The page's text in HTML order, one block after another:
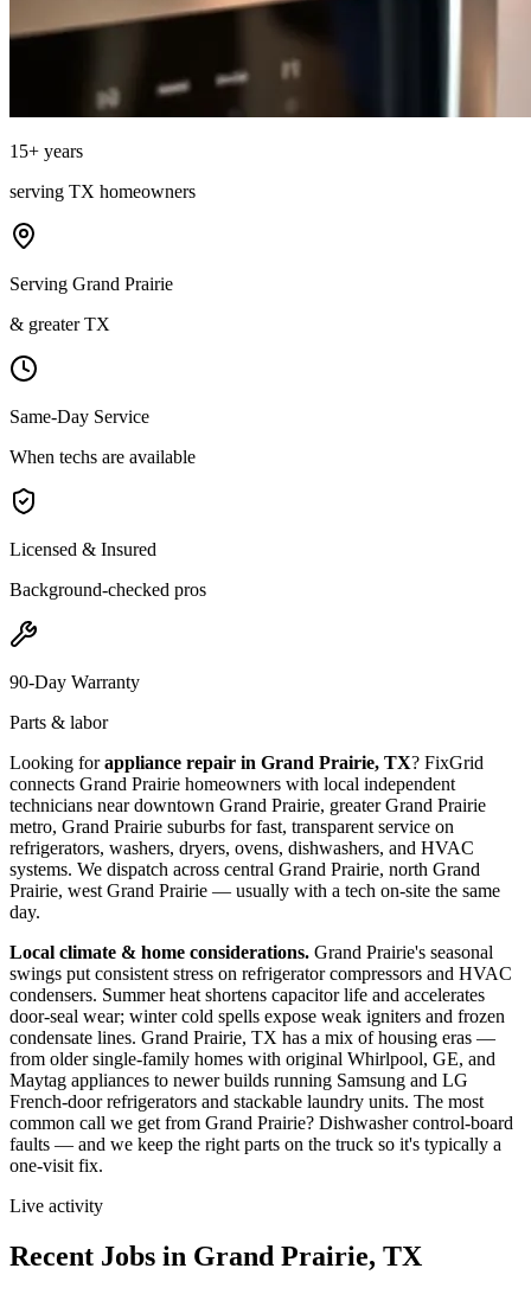
15+ years
serving TX homeowners
Serving Grand Prairie
& greater TX
Same-Day Service
When techs are available
Licensed & Insured
Background-checked pros
90-Day Warranty
Parts & labor
Looking forappliance repair in Grand Prairie, TX? FixGrid
connects Grand Prairie homeowners with local independent
technicians neardowntown Grand Prairie, greater Grand Prairie
metro, Grand Prairie suburbs for fast, transparent service on
refrigerators, washers, dryers, ovens, dishwashers, and HVAC
systems. We dispatch across central Grand Prairie, north Grand
Prairie, west Grand Prairie — usually with a tech on-site the same
day.
Local climate & home considerations. Grand Prairie's seasonal
swings put consistent stress on refrigerator compressors and HVAC
condensers. Summer heat shortens capacitor life and accelerates
door-seal wear; winter cold spells expose weak igniters and frozen
condensate lines. Grand Prairie, TX has a mix of housing eras —
from older single-family homes with original Whirlpool, GE, and
Maytag appliances to newer builds running Samsung and LG
French-door refrigerators and stackable laundry units. The most
common call we get from Grand Prairie? Dishwasher control-board
faults — and we keep the right parts on the truck so it's typically a
one-visit fix.
Live activity
Recent Jobs in Grand Prairie, TX